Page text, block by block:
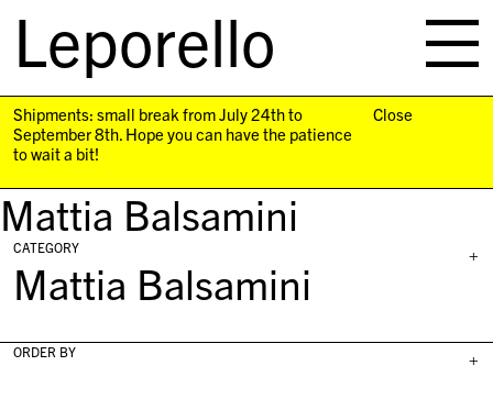
Leporello
navigation
Shipments: small break from July 24th to
September 8th. Hope you can have the patience
to wait a bit!
Close
Mattia Balsamini
+
CATEGORY
Mattia Balsamini
+
ORDER BY